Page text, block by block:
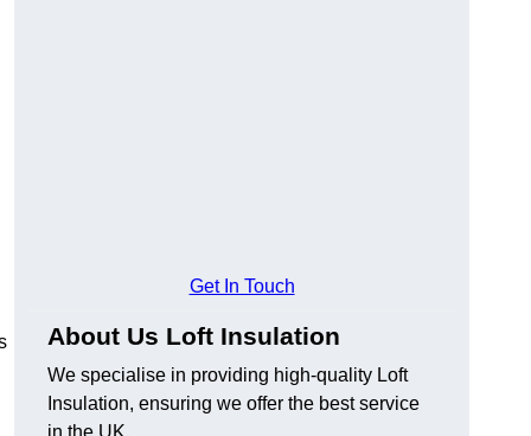
Get In Touch
About Us Loft Insulation
We specialise in providing high-quality Loft
Insulation, ensuring we offer the best service